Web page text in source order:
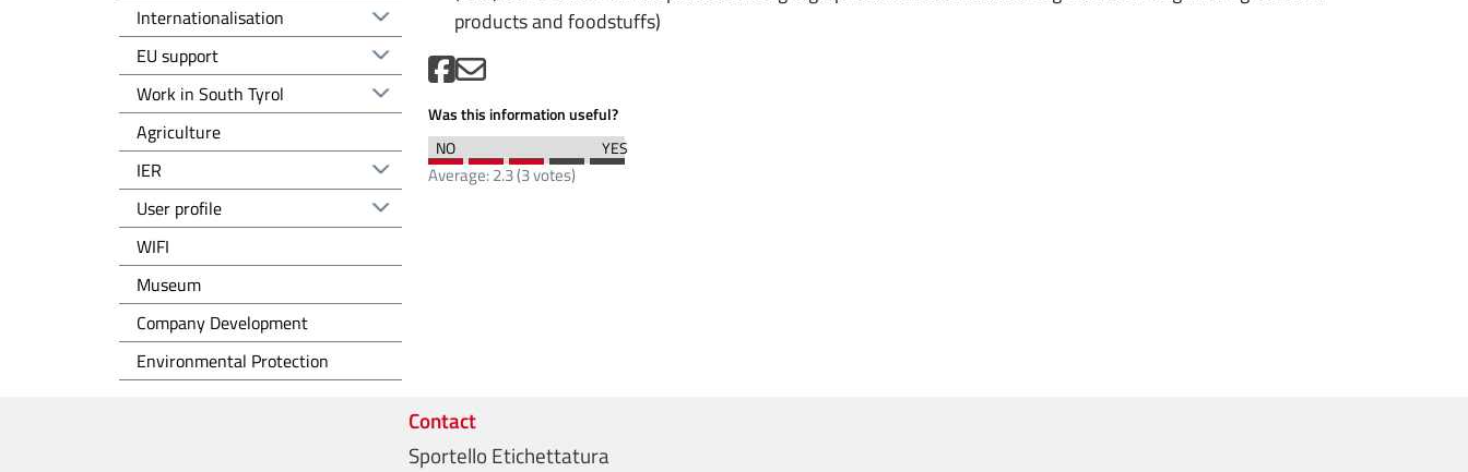
products and foodstuffs)
Was this information useful?
Average:2.3(3votes)
Altre voci - EN
Internationalisation
EU support
Work in South Tyrol
Agriculture
IER
User profile
WIFI
Museum
Sviluppo d'impresa EN
Company Development
Tutela dell'ambiente EN
Environmental Protection
Contact
Sportello Etichettatura